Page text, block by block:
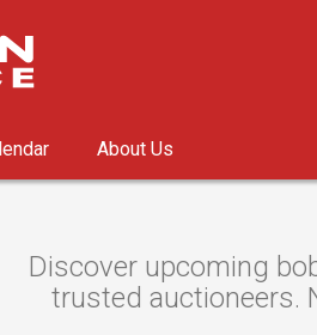
About Us
Discover upcoming
trusted auctioneers.